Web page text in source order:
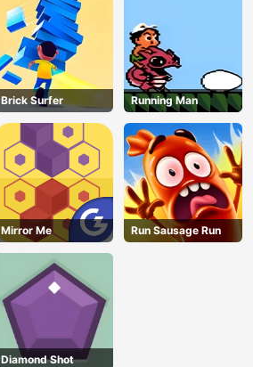
Brick Surfer Running Man
Mirror Me Run Sausage Run
Diamond Shot